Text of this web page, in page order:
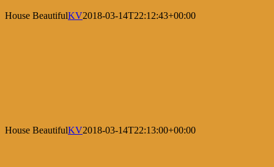
House BeautifulKV2018-03-14T22:12:43+00:00
House BeautifulKV2018-03-14T22:13:00+00:00